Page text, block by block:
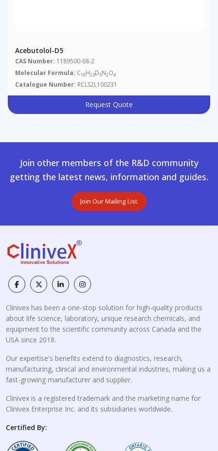
Acebutolol-D5
CAS Number: 1189500-68-2
Molecular Formula: C18H23D5N2O4
Catalogue Number: RCLS2L100231
Request Quote
Join other members of the R&D community
getting the latest news, information and guides.
Join Our Mailing List
Clinivex has been a one-stop solution for high-quality products
about life science, laboratory, unique research chemicals, and
equipment to the scientific community across Canada and the
USA since 2018.
Our expertise's benefits extend to diagnostics, research,
manufacturing, clinical and environmental industries, making us a
fast-growing manufacturer and supplier.
Clinivex is a registered trademark and the marketing name for
Clinivex Enterprise Inc. and its subsidiaries worldwide.
Certified By: